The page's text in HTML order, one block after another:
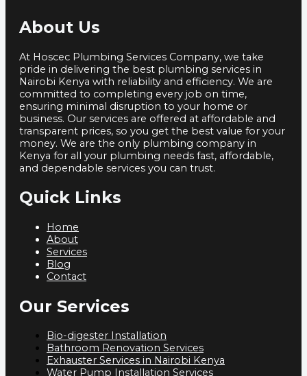
About Us
At Hoscec Plumbing Services Company, we take
pride in delivering the best plumbing services in
Nairobi Kenya with reliability and efficiency. We are
committed to completing every job on time,
ensuring minimal disruption to your home or
business. Our services are offered at affordable and
transparent prices, so you get the best value for your
money. We are the only plumbing company in
Kenya for all your plumbing needs fast, affordable,
and dependable services you can trust.
Quick Links
Home
About
Services
Blog
Contact
Our Services
Bio-digester Installation
Bathroom Renovation Services
Exhauster Services in Nairobi Kenya
Water Pump Installation Services